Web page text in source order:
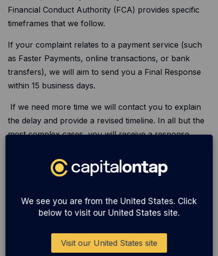
Financial Conduct Authority (FCA) provides specific
timeframes that we follow.
If your complaint relates to a payment service (such
as Faster Payments, online transactions, or bank
transfers), we will aim to send you a Final Response
within 15 business days.
If we need more time we will contact you to explain
the delay and provide a revised timeline. In all but the
most complex cases, you will receive a response
For everything else, we’ll aim to get things sorted
to send our final decision. On the rare occasion we
need more time, we’ll reach out to explain the delay
point or if you’re just unhappy with how things are
moving along,we’ll give you all the details you need to
We see you are from the United States. Click
below to visit our United States site.
Visit our United States site